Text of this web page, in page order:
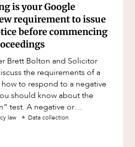
is your Google
requirement to issue
before commencing
Brett Bolton and Solicitor
the requirements of a
to respond to a negative
should know about the
or
law
Data collection